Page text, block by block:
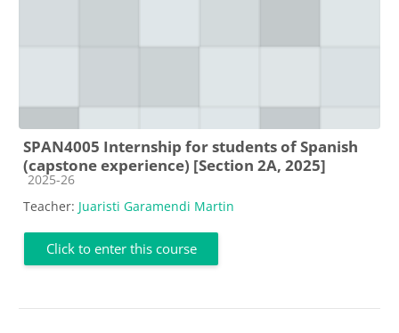
SPAN4005 Internship for students of Spanish
(capstone experience) [Section 2A, 2025]
Course category
2025-26
Teacher: Juaristi Garamendi Martin
Click to enter this course